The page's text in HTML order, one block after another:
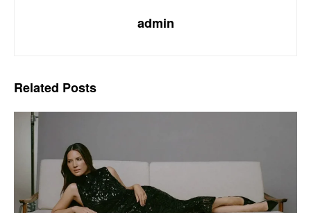
admin
Related Posts